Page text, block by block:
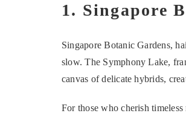
1. Singapore
Singapore Botanic Gardens,
slow. The Symphony Lake,
canvas of delicate hybrids,
For those who cherish